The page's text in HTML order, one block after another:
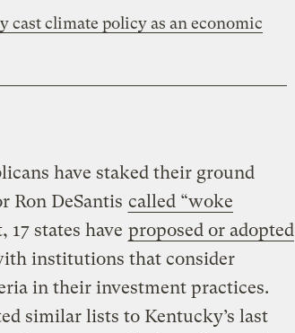
climate policy as an economic
have staked their ground
Ron DeSantis called “woke
17 states have proposed or adopted
institutions that consider
in their investment practices.
similar lists to Kentucky’s last